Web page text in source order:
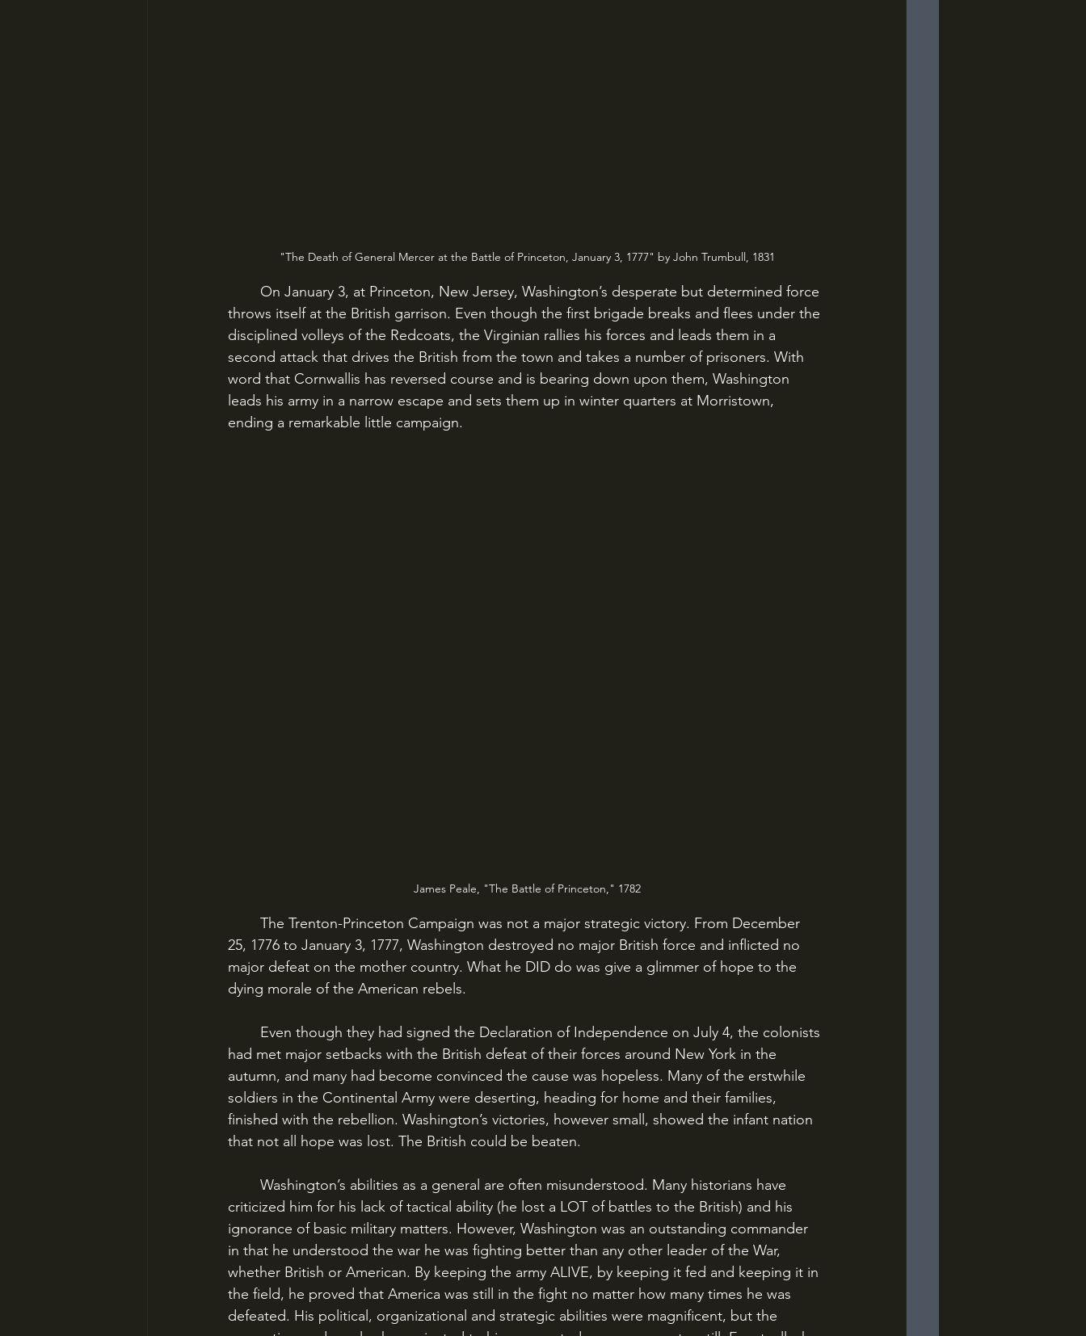
"The Death of General Mercer at the Battle of Princeton, January 3, 1777" by John Trumbull, 1831
throws itself at the British garrison. Even though the first brigade breaks and flees under the
disciplined volleys of the Redcoats, the Virginian rallies his forces and leads them in a
second attack that drives the British from the town and takes a number of prisoners. With
word that Cornwallis has reversed course and is bearing down upon them, Washington
leads his army in a narrow escape and sets them up in winter quarters at Morristown,
ending a remarkable little campaign.
James Peale, "The Battle of Princeton," 1782
25, 1776 to January 3, 1777, Washington destroyed no major British force and inflicted no
major defeat on the mother country. What he DID do was give a glimmer of hope to the
dying morale of the American rebels.
had met major setbacks with the British defeat of their forces around New York in the
autumn, and many had become convinced the cause was hopeless. Many of the erstwhile
soldiers in the Continental Army were deserting, heading for home and their families,
finished with the rebellion. Washington’s victories, however small, showed the infant nation
that not all hope was lost. The British could be beaten.
criticized him for his lack of tactical ability (he lost a LOT of battles to the British) and his
ignorance of basic military matters. However, Washington was an outstanding commander
in that he understood the war he was fighting better than any other leader of the War,
whether British or American. By keeping the army ALIVE, by keeping it fed and keeping it in
the field, he proved that America was still in the fight no matter how many times he was
defeated. His political, organizational and strategic abilities were magnificent, but the